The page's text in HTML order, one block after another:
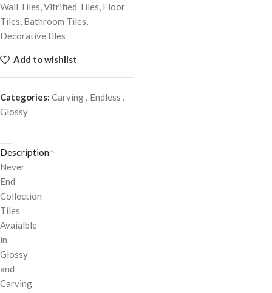
Wall Tiles, Vitrified Tiles, Floor
Tiles, Bathroom Tiles,
Decorative tiles
Add to wishlist
Categories: Carving, Endless ,
Glossy
Description
Never
End
Collection
Tiles
Avaialble
in
Glossy
and
Carving